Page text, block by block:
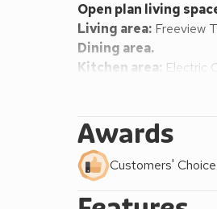
Open plan living
Living area: Freeview
Dining area.
Kitchen area: Electric
Bathroom:Bath With
Second Floor:
Bedroom 2:Kingsize
Gas central heating,
Courtyard (shared).
Awards
Customers'